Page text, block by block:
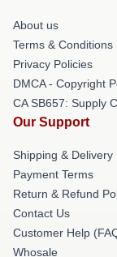
About us
Terms & Conditions
Privacy Policies
DMCA - Copyright
CA SB657: Supply
Our Support
Shipping & Delivery
Payment Terms
Return & Refund
Contact Us
Customer Help
Whosale